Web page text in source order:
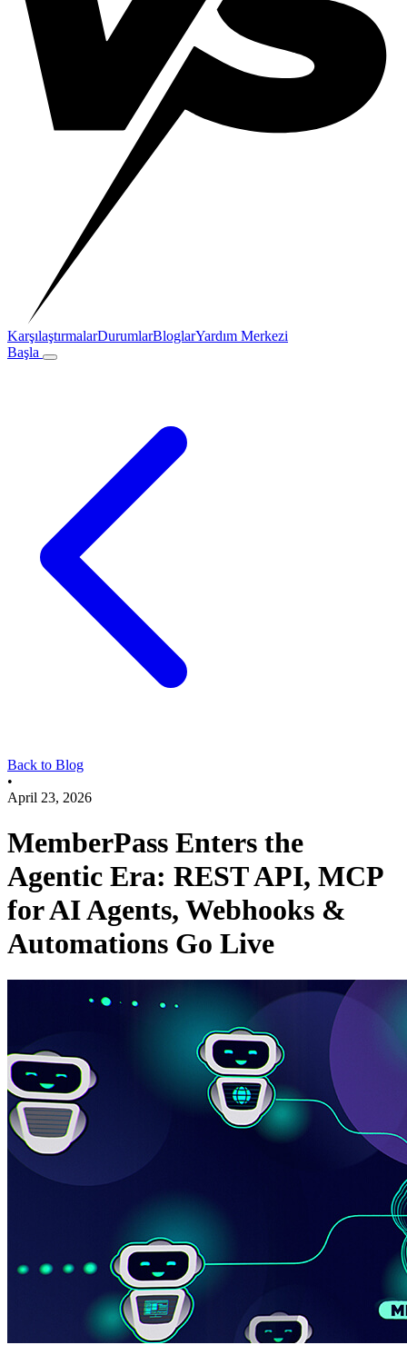
KarşılaştırmalarDurumlarBloglarYardım Merkezi
Başla
Back to Blog
•
April 23, 2026
MemberPass Enters the
Agentic Era: REST API, MCP
for AI Agents, Webhooks &
Automations Go Live